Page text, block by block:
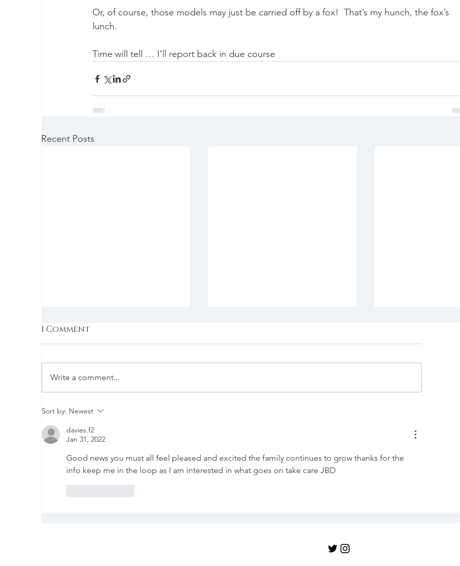
Or, of course, those models may just be carried off by a fox!  That’s my hunch, the fox’s
lunch.
Time will tell … I’ll report back in due course
Recent Posts
1 Comment
Write a comment...
Sort by: Newest
davies.f2
Jan 31, 2022
Good news you must all feel pleased and excited the family continues to grow thanks for the
info keep me in the loop as I am interested in what goes on take care JBD